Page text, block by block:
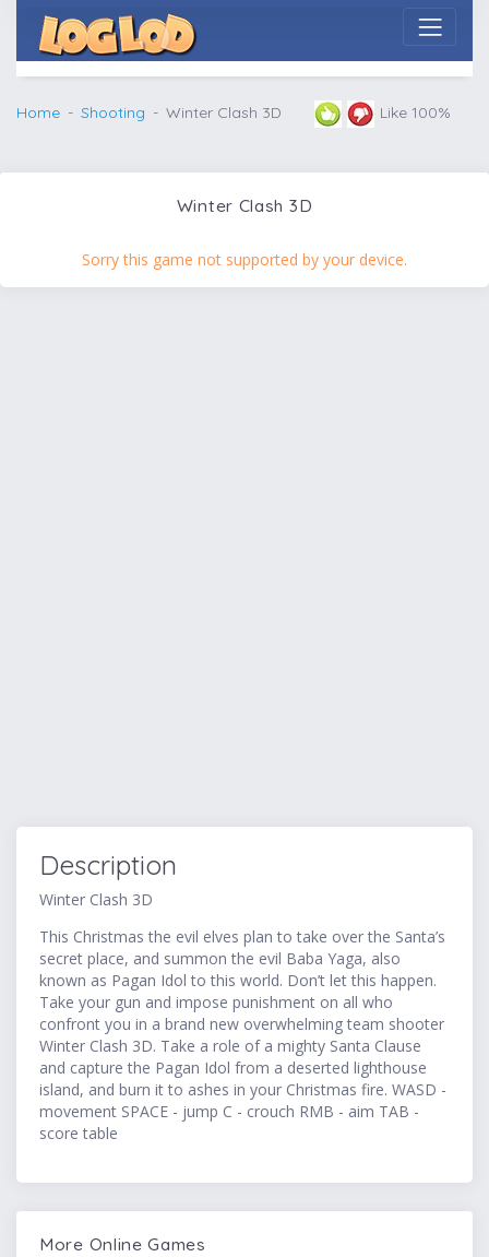
Home Shooting Winter Clash 3D Like 100%
Winter Clash 3D
Sorry this game not supported by your device.
Description
Winter Clash 3D
This Christmas the evil elves plan to take over the Santa’s
secret place, and summon the evil Baba Yaga, also
known as Pagan Idol to this world. Don’t let this happen.
Take your gun and impose punishment on all who
confront you in a brand new overwhelming team shooter
Winter Clash 3D. Take a role of a mighty Santa Clause
and capture the Pagan Idol from a deserted lighthouse
island, and burn it to ashes in your Christmas fire. WASD -
movement SPACE - jump C - crouch RMB - aim TAB -
score table
More Online Games